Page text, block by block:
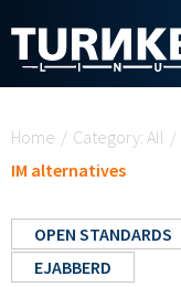
Home / Category: All /
IM alternatives
OPEN STANDARDS
EJABBERD